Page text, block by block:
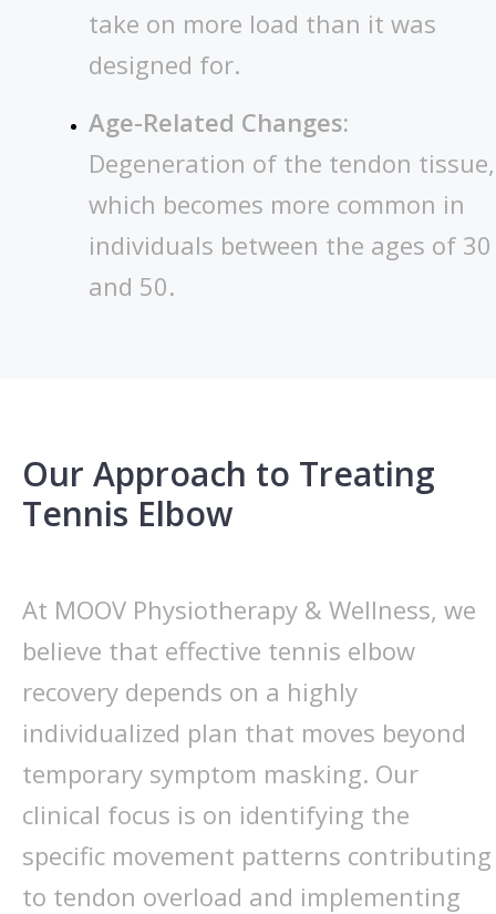
take on more load than it was
designed for.
Age-Related Changes:
Degeneration of the tendon tissue,
which becomes more common in
individuals between the ages of 30
and 50.
Our Approach to Treating
Tennis Elbow
At MOOV Physiotherapy & Wellness, we
believe that effective tennis elbow
recovery depends on a highly
individualized plan that moves beyond
temporary symptom masking. Our
clinical focus is on identifying the
specific movement patterns contributing
to tendon overload and implementing